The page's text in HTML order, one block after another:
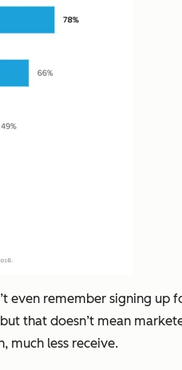
even remember signing up
that doesn’t mean
much less receive.